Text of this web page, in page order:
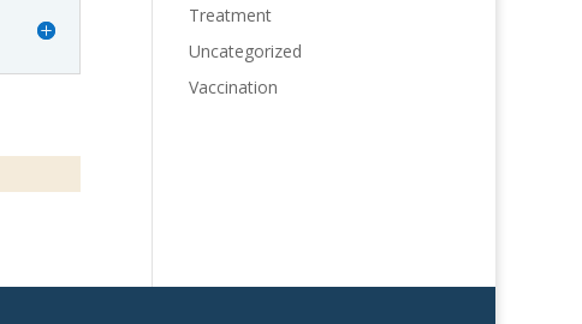
Treatment
Uncategorized
Vaccination